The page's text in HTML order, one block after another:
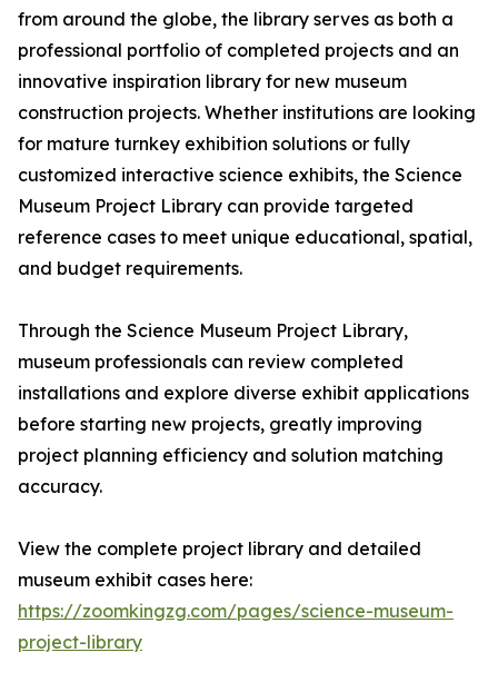
from around the globe, the library serves as both a
professional portfolio of completed projects and an
innovative inspiration library for new museum
construction projects. Whether institutions are looking
for mature turnkey exhibition solutions or fully
customized interactive science exhibits, the Science
Museum Project Library can provide targeted
reference cases to meet unique educational, spatial,
and budget requirements.
Through the Science Museum Project Library,
museum professionals can review completed
installations and explore diverse exhibit applications
before starting new projects, greatly improving
project planning efficiency and solution matching
accuracy.
View the complete project library and detailed
museum exhibit cases here:
https://zoomkingzg.com/pages/science-museum-
project-library